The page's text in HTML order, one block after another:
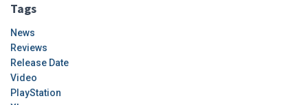
Tags
News
Reviews
Release Date
Video
PlayStation